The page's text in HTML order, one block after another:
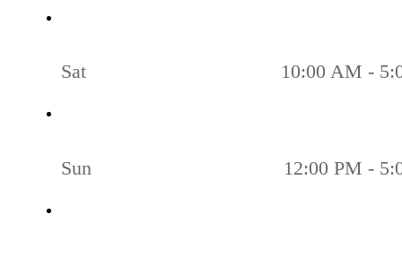
Sat 10:00 AM -
Sun 12:00 PM -